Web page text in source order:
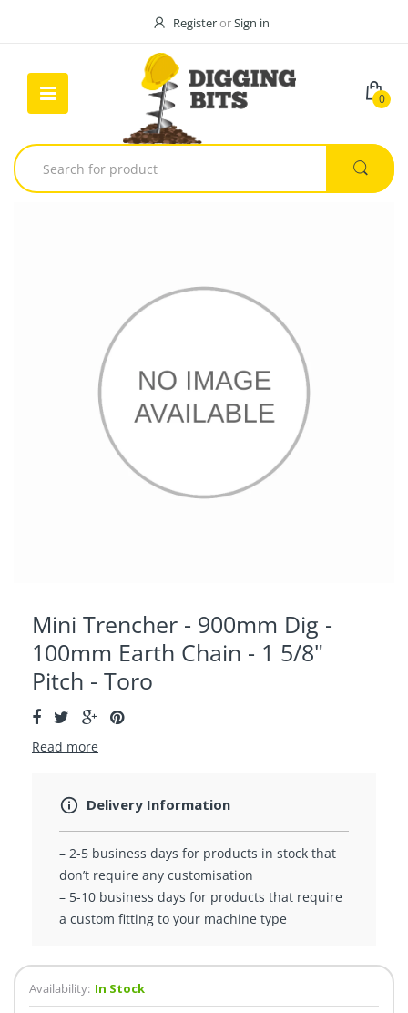
RegisterorSign in
0
Mini Trencher - 900mm Dig -
100mm Earth Chain - 1 5/8"
Pitch - Toro
Read more
Delivery Information
– 2-5 business days for products in stock that
don’t require any customisation
– 5-10 business days for products that require
a custom fitting to your machine type
Availability: In Stock